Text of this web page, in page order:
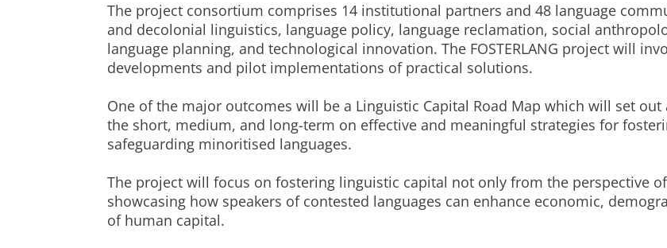
The project consortium comprises 14 institutional partners and 48 language
and decolonial linguistics, language policy, language reclamation, social
language planning, and technological innovation. The FOSTERLANG project will
developments and pilot implementations of practical solutions.
One of the major outcomes will be a Linguistic Capital Road Map which will set
the short, medium, and long-term on effective and meaningful strategies for
safeguarding minoritised languages.
The project will focus on fostering linguistic capital not only from the perspective
showcasing how speakers of contested languages can enhance economic,
of human capital.